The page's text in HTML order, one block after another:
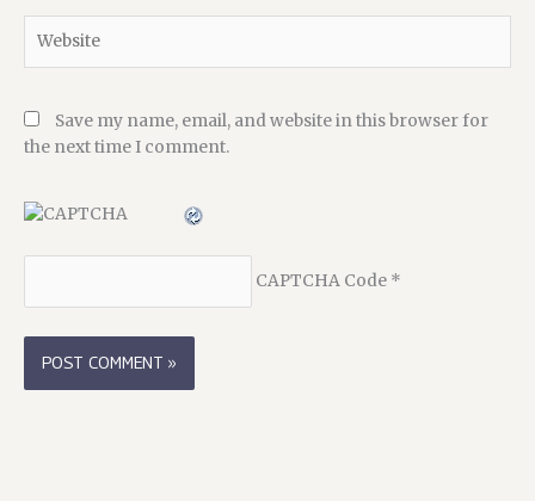
Save my name, email, and website in this browser for
the next time I comment.
CAPTCHA Code*